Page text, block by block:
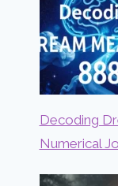
Decoding
Numerical